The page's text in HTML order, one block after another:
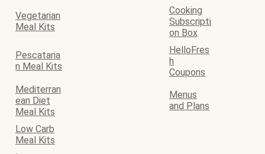
Vegetarian
Meal Kits
Cooking
Subscripti
on Box
Pescataria
n Meal Kits
HelloFres
h
Coupons
Mediterran
ean Diet
Meal Kits
Menus
and Plans
Low Carb
Meal Kits